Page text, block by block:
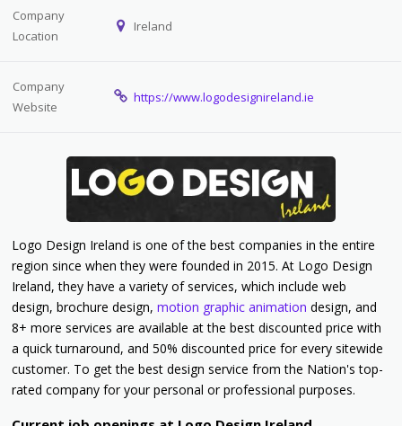
Company
Location
Ireland
Company
Website
https://www.logodesignireland.ie
Logo Design Ireland is one of the best companies in the entire
region since when they were founded in 2015. At Logo Design
Ireland, they have a variety of services, which include web
design, brochure design,motion graphic animation design, and
8+ more services are available at the best discounted price with
a quick turnaround, and 50% discounted price for every sitewide
customer. To get the best design service from the Nation's top-
rated company for your personal or professional purposes.